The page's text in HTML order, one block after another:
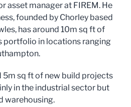
asset manager at FIREM. He
founded by Chorley based
has around 10m sq ft of
portfolio in locations ranging
5m sq ft of new build projects
in the industrial sector but
warehousing.